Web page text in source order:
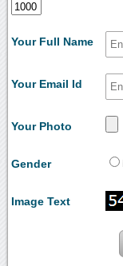
Your Full Name
Your Email Id
Your Photo
Gender
Image Text